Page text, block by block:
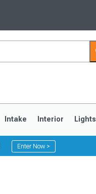
Intake Interior Lights
Enter Now >